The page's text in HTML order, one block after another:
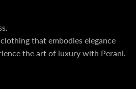
that embodies elegance
the art of luxury with Perani.